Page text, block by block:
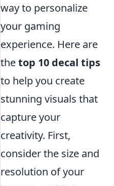
way to personalize
your gaming
experience. Here are
thetop 10 decal tips
to help you create
stunning visuals that
capture your
creativity. First,
consider the size and
resolution of your